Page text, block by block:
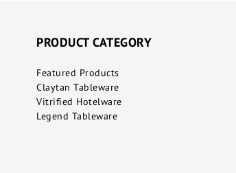
PRODUCT CATEGORY
Featured Products
Claytan Tableware
Vitrified Hotelware
Legend Tableware